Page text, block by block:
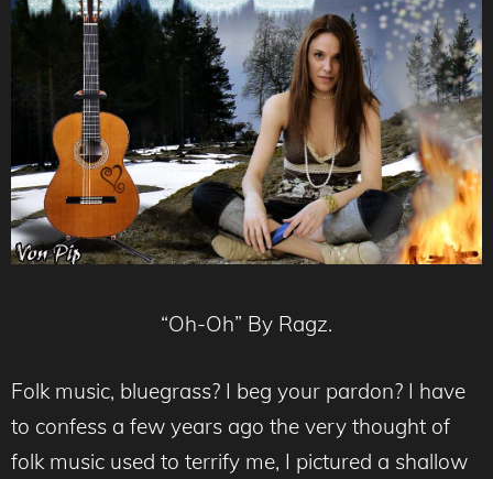
“Oh-Oh” By Ragz.
Folk music, bluegrass? I beg your pardon? I have
to confess a few years ago the very thought of
folk music used to terrify me, I pictured a shallow